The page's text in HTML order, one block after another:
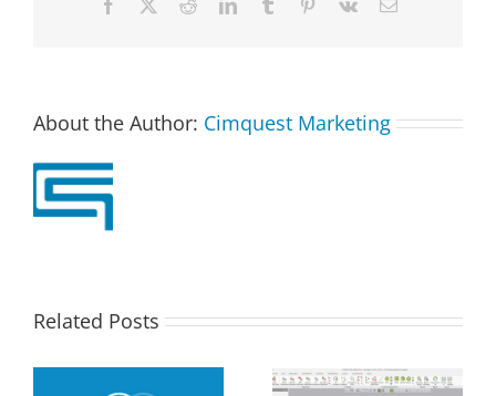
Facebook RedditLinkedInTumblr Pinterest
Vk Email
About the Author: Cimquest Marketing
Related Posts